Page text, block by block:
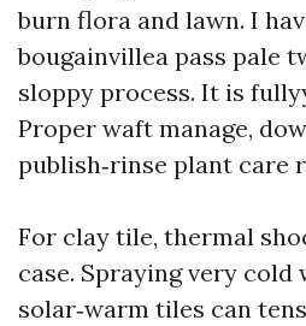
burn flora and lawn. I
bougainvillea pass pale
sloppy process. It is
Proper waft manage,
publish‑rinse plant care
For clay tile, thermal
case. Spraying very cold
solar‑warm tiles can